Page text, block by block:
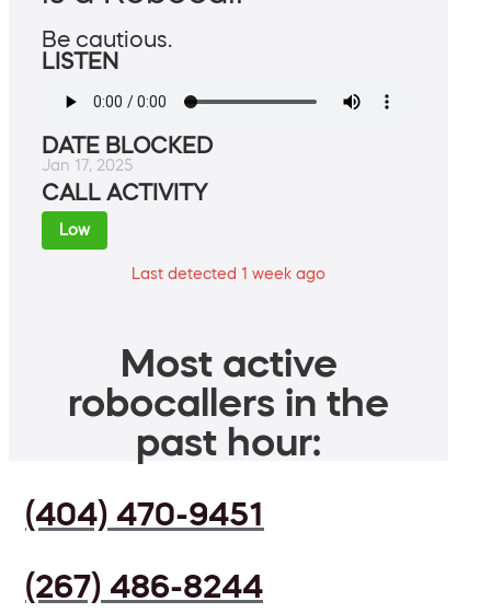
Be cautious.
LISTEN
DATE BLOCKED
Jan 17, 2025
CALL ACTIVITY
Low
Last detected 1 week ago
Most active
robocallers in the
past hour:
(404) 470-9451
(267) 486-8244